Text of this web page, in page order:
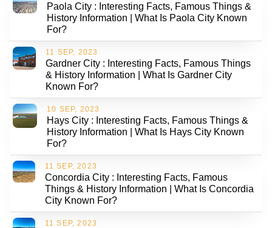
Paola City : Interesting Facts, Famous Things &
History Information | What Is Paola City Known
For?
11 SEP, 2023
Gardner City : Interesting Facts, Famous Things
& History Information | What Is Gardner City
Known For?
10 SEP, 2023
Hays City : Interesting Facts, Famous Things &
History Information | What Is Hays City Known
For?
11 SEP, 2023
Concordia City : Interesting Facts, Famous
Things & History Information | What Is Concordia
City Known For?
11 SEP, 2023